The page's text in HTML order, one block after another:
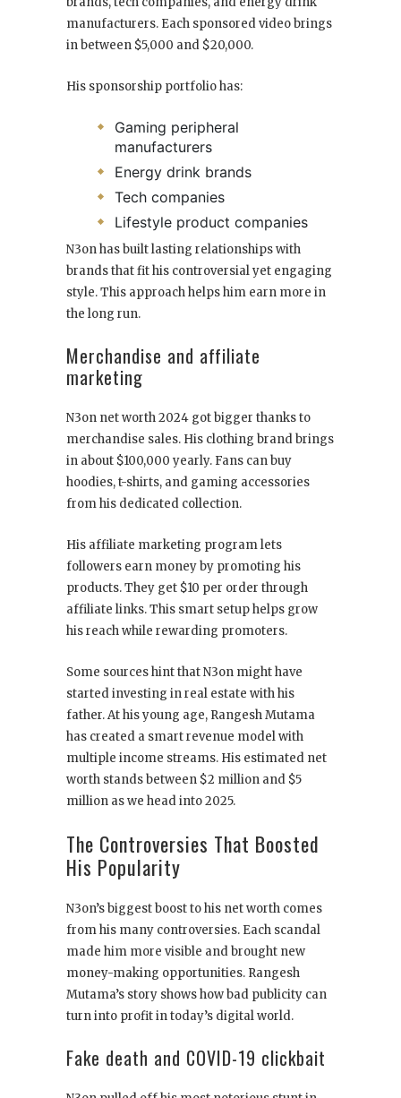
manufacturers. Each sponsored video brings
in between $5,000 and $20,000.
His sponsorship portfolio has:
Gaming peripheral
manufacturers
Energy drink brands
Tech companies
Lifestyle product companies
N3on has built lasting relationships with
brands that fit his controversial yet engaging
style. This approach helps him earn more in
the long run.
Merchandise and affiliate
marketing
N3on net worth 2024 got bigger thanks to
merchandise sales. His clothing brand brings
in about $100,000 yearly. Fans can buy
hoodies, t-shirts, and gaming accessories
from his dedicated collection.
His affiliate marketing program lets
followers earn money by promoting his
products. They get $10 per order through
affiliate links. This smart setup helps grow
his reach while rewarding promoters.
Some sources hint that N3on might have
started investing in real estate with his
father. At his young age, Rangesh Mutama
has created a smart revenue model with
multiple income streams. His estimated net
worth stands between $2 million and $5
million as we head into 2025.
The Controversies That Boosted
His Popularity
N3on’s biggest boost to his net worth comes
from his many controversies. Each scandal
made him more visible and brought new
money-making opportunities. Rangesh
Mutama’s story shows how bad publicity can
turn into profit in today’s digital world.
Fake death and COVID-19 clickbait